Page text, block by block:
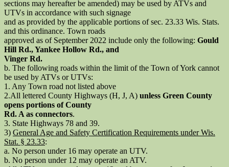
sections may hereafter be amended) may be used by ATVs and
UTVs in accordance with such signage
and as provided by the applicable portions of sec. 23.33 Wis. Stats.
and this ordinance. Town roads
approved as of September 2022 include only the following: Gould
Hill Rd., Yankee Hollow Rd., and
Vinger Rd.
b. The following roads within the limit of the Town of York cannot
be used by ATVs or UTVs:
1. Any Town road not listed above
2.All lettered County Highways (H, J, A) unless Green County
opens portions of County
Rd. A as connectors.
3. State Highways 78 and 39.
3) General Age and Safety Certification Requirements under Wis.
Stat. § 23.33:
a. No person under 16 may operate an UTV.
b. No person under 12 may operate an ATV.